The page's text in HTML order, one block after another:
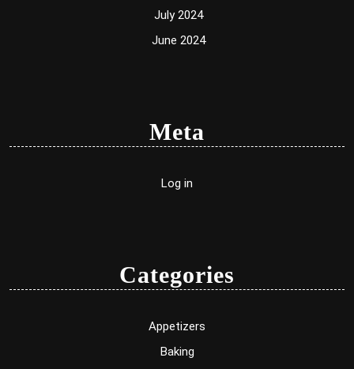
July 2024
June 2024
Meta
Log in
Categories
Appetizers
Baking